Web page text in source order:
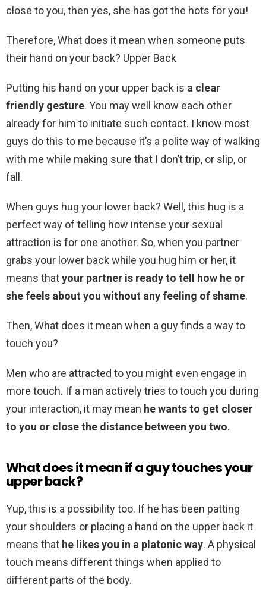
close to you, then yes, she has got the hots for you!
Therefore, What does it mean when someone puts
their hand on your back? Upper Back
Putting his hand on your upper back is a clear
friendly gesture. You may well know each other
already for him to initiate such contact. I know most
guys do this to me because it’s a polite way of walking
with me while making sure that I don’t trip, or slip, or
fall.
When guys hug your lower back? Well, this hug is a
perfect way of telling how intense your sexual
attraction is for one another. So, when you partner
grabs your lower back while you hug him or her, it
means thatyour partner is ready to tell how he or
she feels about you without any feeling of shame.
Then, What does it mean when a guy finds a way to
touch you?
Men who are attracted to you might even engage in
more touch. If a man actively tries to touch you during
your interaction, it may mean he wants to get closer
to you or close the distance between you two.
What does it mean if a guy touches your
upper back?
Yup, this is a possibility too. If he has been patting
your shoulders or placing a hand on the upper back it
means that he likes you in a platonic way. A physical
touch means different things when applied to
different parts of the body.